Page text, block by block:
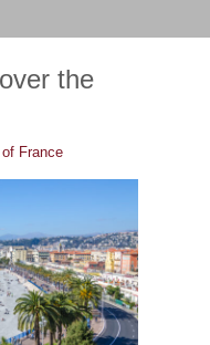
the
France